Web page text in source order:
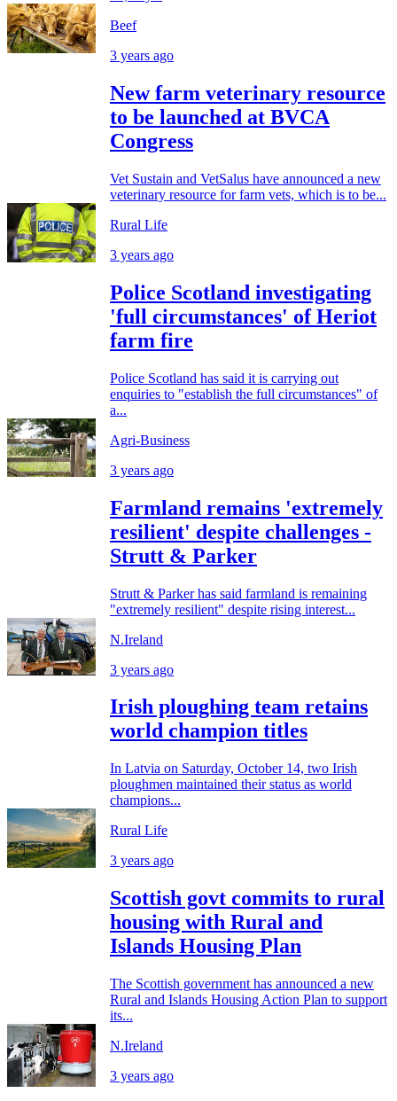
Beef
3 years ago
New farm veterinary resource
to be launched at BVCA
Congress
Vet Sustain and VetSalus have announced a new
veterinary resource for farm vets, which is to be...
Rural Life
3 years ago
Police Scotland investigating
'full circumstances' of Heriot
farm fire
Police Scotland has said it is carrying out
enquiries to "establish the full circumstances" of
a...
Agri-Business
3 years ago
Farmland remains 'extremely
resilient' despite challenges -
Strutt & Parker
Strutt & Parker has said farmland is remaining
"extremely resilient" despite rising interest...
N.Ireland
3 years ago
Irish ploughing team retains
world champion titles
In Latvia on Saturday, October 14, two Irish
ploughmen maintained their status as world
champions...
Rural Life
3 years ago
Scottish govt commits to rural
housing with Rural and
Islands Housing Plan
The Scottish government has announced a new
Rural and Islands Housing Action Plan to support
its...
N.Ireland
3 years ago